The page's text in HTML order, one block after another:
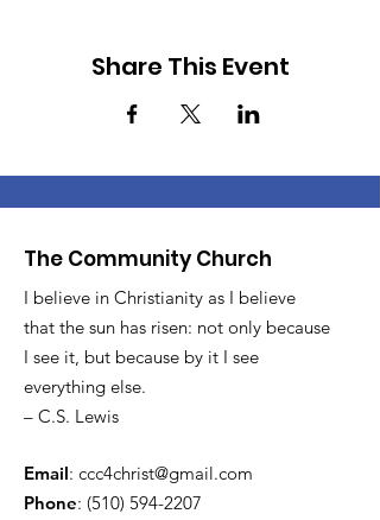
Share This Event
The Community Church
I believe in Christianity as I believe
that the sun has risen: not only because
I see it, but because by it I see
everything else.
– C.S. Lewis
Email: ccc4christ@gmail.com
Phone: (510) 594-2207